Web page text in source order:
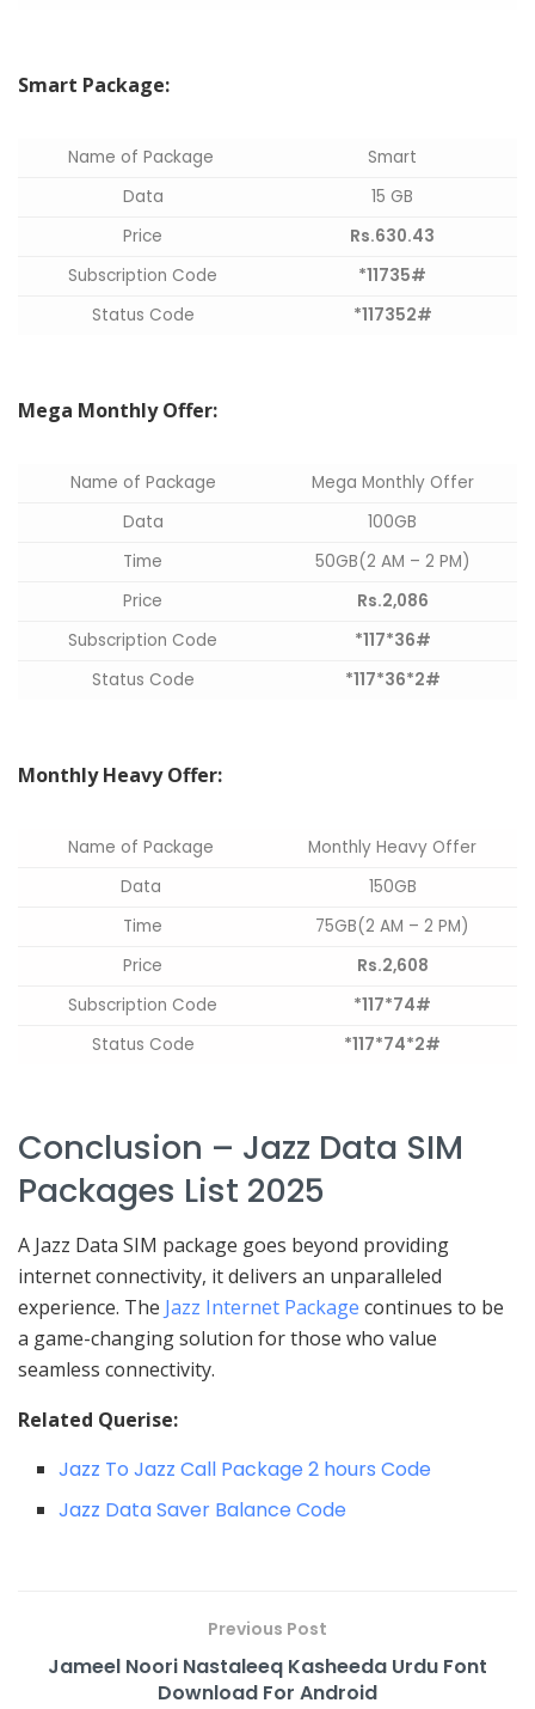
Smart Package:
Name of Package
Smart
Data
15 GB
Price
Rs.630.43
Subscription Code
*11735#
Status Code
*117352#
Mega Monthly Offer:
Name of Package
Mega Monthly Offer
Data
100GB
Time
50GB(2 AM – 2 PM)
Price
Rs.2,086
Subscription Code
*117*36#
Status Code
*117*36*2#
Monthly Heavy Offer:
Name of Package
Monthly Heavy Offer
Data
150GB
Time
75GB(2 AM – 2 PM)
Price
Rs.2,608
Subscription Code
*117*74#
Status Code
*117*74*2#
Conclusion – Jazz Data SIM
Packages List 2025
A Jazz Data SIM package goes beyond providing
internet connectivity, it delivers an unparalleled
experience. The Jazz Internet Package continues to be
a game-changing solution for those who value
seamless connectivity.
Related Querise:
Jazz To Jazz Call Package 2 hours Code
Jazz Data Saver Balance Code
Previous Post
Jameel Noori Nastaleeq Kasheeda Urdu Font
Download For Android